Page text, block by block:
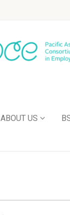
ABOUT US